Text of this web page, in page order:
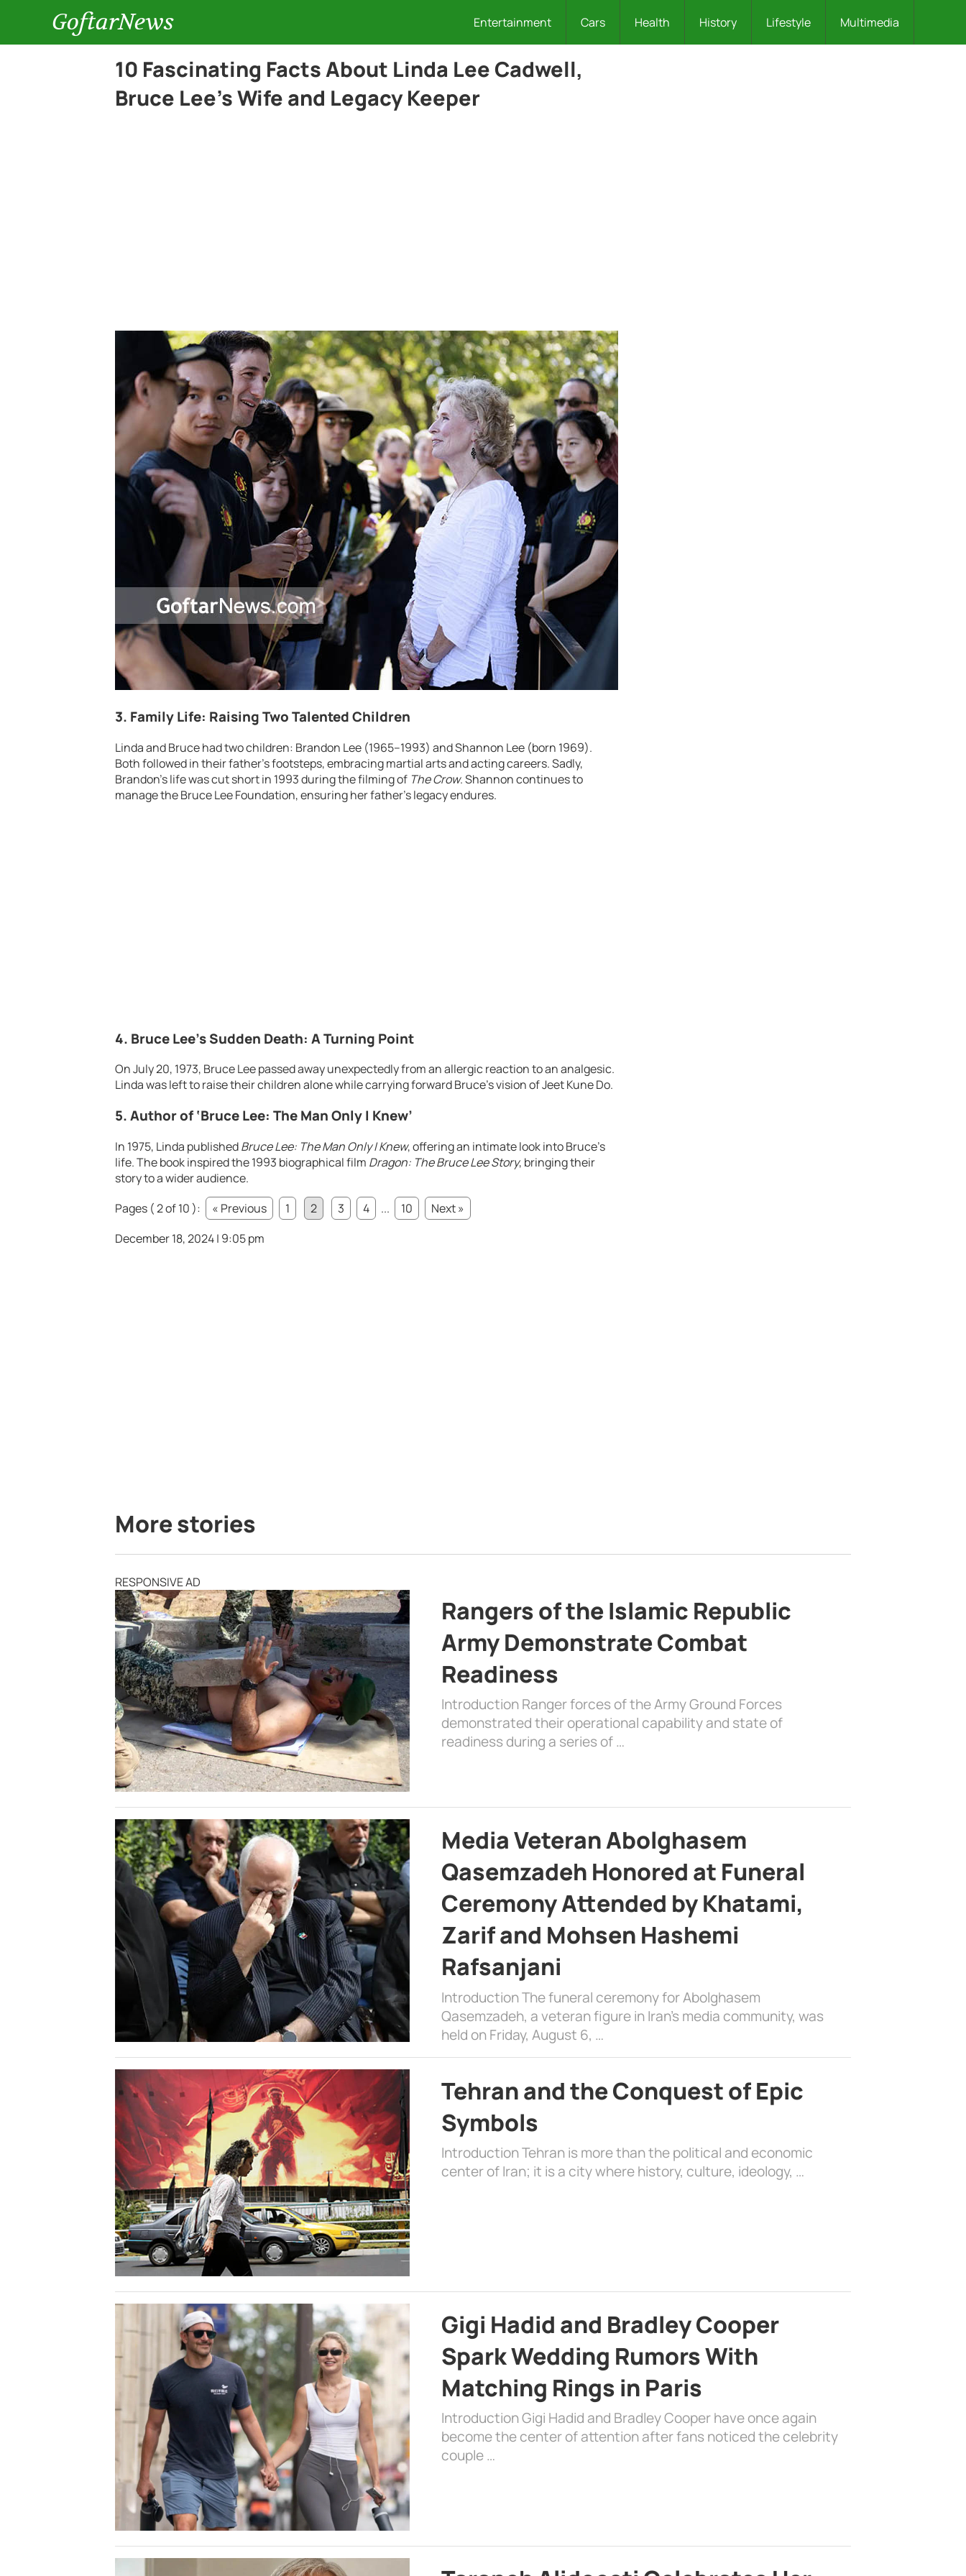
GoftarNews Entertainment Cars Health History Lifestyle Multimedia
10 Fascinating Facts About Linda Lee Cadwell,
Bruce Lee’s Wife and Legacy Keeper
3. Family Life: Raising Two Talented Children
Linda and Bruce had two children: Brandon Lee (1965–1993) and Shannon Lee (born 1969).
Both followed in their father’s footsteps, embracing martial arts and acting careers. Sadly,
Brandon’s life was cut short in 1993 during the filming of The Crow. Shannon continues to
manage the Bruce Lee Foundation, ensuring her father’s legacy endures.
4. Bruce Lee’s Sudden Death: A Turning Point
On July 20, 1973, Bruce Lee passed away unexpectedly from an allergic reaction to an analgesic.
Linda was left to raise their children alone while carrying forward Bruce’s vision of Jeet Kune Do.
5. Author of ‘Bruce Lee: The Man Only I Knew’
In 1975, Linda publishedBruce Lee: The Man Only I Knew, offering an intimate look into Bruce’s
life. The book inspired the 1993 biographical film Dragon: The Bruce Lee Story, bringing their
story to a wider audience.
Pages ( 2 of 10 ):
« Previous 1 2 3 4 ... 10
Next »
December 18, 2024 | 9:05 pm
More stories
RESPONSIVE AD
Rangers of the Islamic Republic
Army Demonstrate Combat
Readiness
Introduction Ranger forces of the Army Ground Forces
demonstrated their operational capability and state of
readiness during a series of …
Media Veteran Abolghasem
Qasemzadeh Honored at Funeral
Ceremony Attended by Khatami,
Zarif and Mohsen Hashemi
Rafsanjani
Introduction The funeral ceremony for Abolghasem
Qasemzadeh, a veteran figure in Iran’s media community, was
held on Friday, August 6, …
Tehran and the Conquest of Epic
Symbols
Introduction Tehran is more than the political and economic
center of Iran; it is a city where history, culture, ideology, …
Gigi Hadid and Bradley Cooper
Spark Wedding Rumors With
Matching Rings in Paris
Introduction Gigi Hadid and Bradley Cooper have once again
become the center of attention after fans noticed the celebrity
couple …